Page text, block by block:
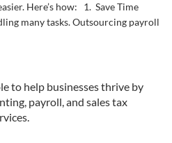
Here’s how: 1. Save Time
many tasks. Outsourcing payroll
to help businesses thrive by
payroll, and sales tax